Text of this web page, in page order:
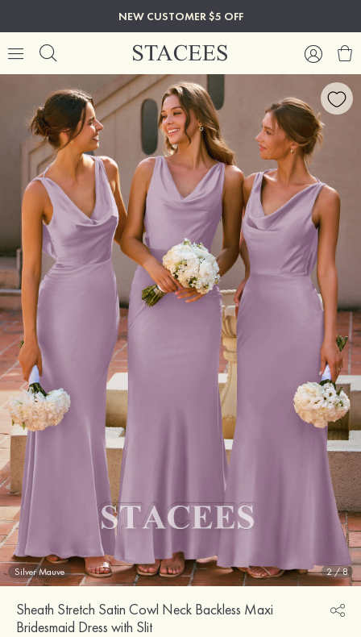
NEW CUSTOMER $5 OFF
Silver Mauve 2/8
Sheath Stretch Satin Cowl Neck Backless Maxi
Bridesmaid Dress with Slit